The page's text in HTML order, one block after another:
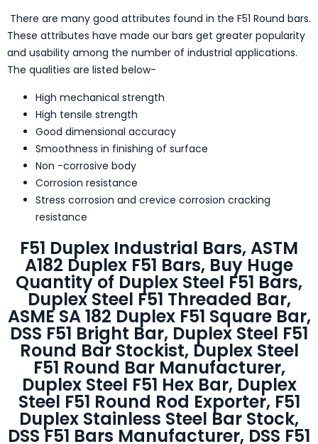
There are many good attributes found in the F51 Round bars.
These attributes have made our bars get greater popularity
and usability among the number of industrial applications.
The qualities are listed below-
High mechanical strength
High tensile strength
Good dimensional accuracy
Smoothness in finishing of surface
Non -corrosive body
Corrosion resistance
Stress corrosion and crevice corrosion cracking
resistance
F51 Duplex Industrial Bars, ASTM
A182 Duplex F51 Bars, Buy Huge
Quantity of Duplex Steel F51 Bars,
Duplex Steel F51 Threaded Bar,
ASME SA 182 Duplex F51 Square Bar,
DSS F51 Bright Bar, Duplex Steel F51
Round Bar Stockist, Duplex Steel
F51 Round Bar Manufacturer,
Duplex Steel F51 Hex Bar, Duplex
Steel F51 Round Rod Exporter, F51
Duplex Stainless Steel Bar Stock,
DSS F51 Bars Manufacturer, DSS F51